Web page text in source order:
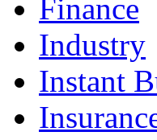
Finance
Industry
Instant